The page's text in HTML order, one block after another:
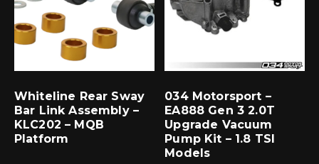
Whiteline Rear Sway
Bar Link Assembly –
KLC202 – MQB
Platform
034 Motorsport –
EA888 Gen 3 2.0T
Upgrade Vacuum
Pump Kit – 1.8 TSI
Models